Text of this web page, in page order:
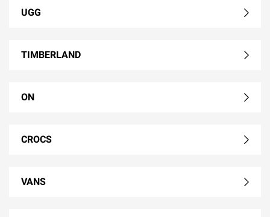
UGG
TIMBERLAND
ON
CROCS
VANS